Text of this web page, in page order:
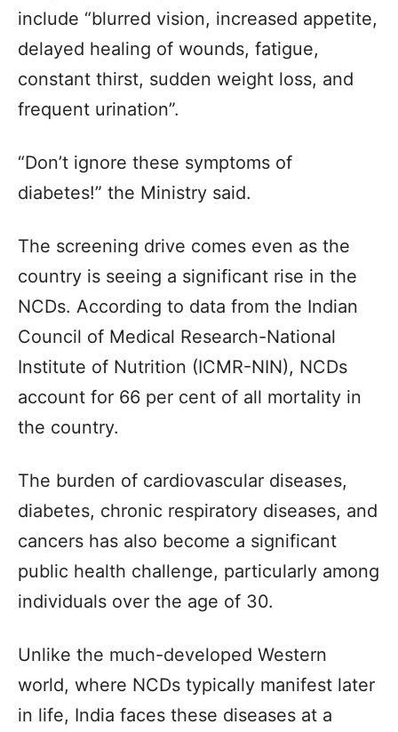
include “blurred vision, increased appetite,
delayed healing of wounds, fatigue,
constant thirst, sudden weight loss, and
frequent urination”.
“Don’t ignore these symptoms of
diabetes!” the Ministry said.
The screening drive comes even as the
country is seeing a significant rise in the
NCDs. According to data from the Indian
Council of Medical Research-National
Institute of Nutrition (ICMR-NIN), NCDs
account for 66 per cent of all mortality in
the country.
The burden of cardiovascular diseases,
diabetes, chronic respiratory diseases, and
cancers has also become a significant
public health challenge, particularly among
individuals over the age of 30.
Unlike the much-developed Western
world, where NCDs typically manifest later
in life, India faces these diseases at a